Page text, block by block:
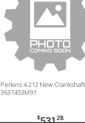
Perkins 4.212 New
3637453M91
$53128